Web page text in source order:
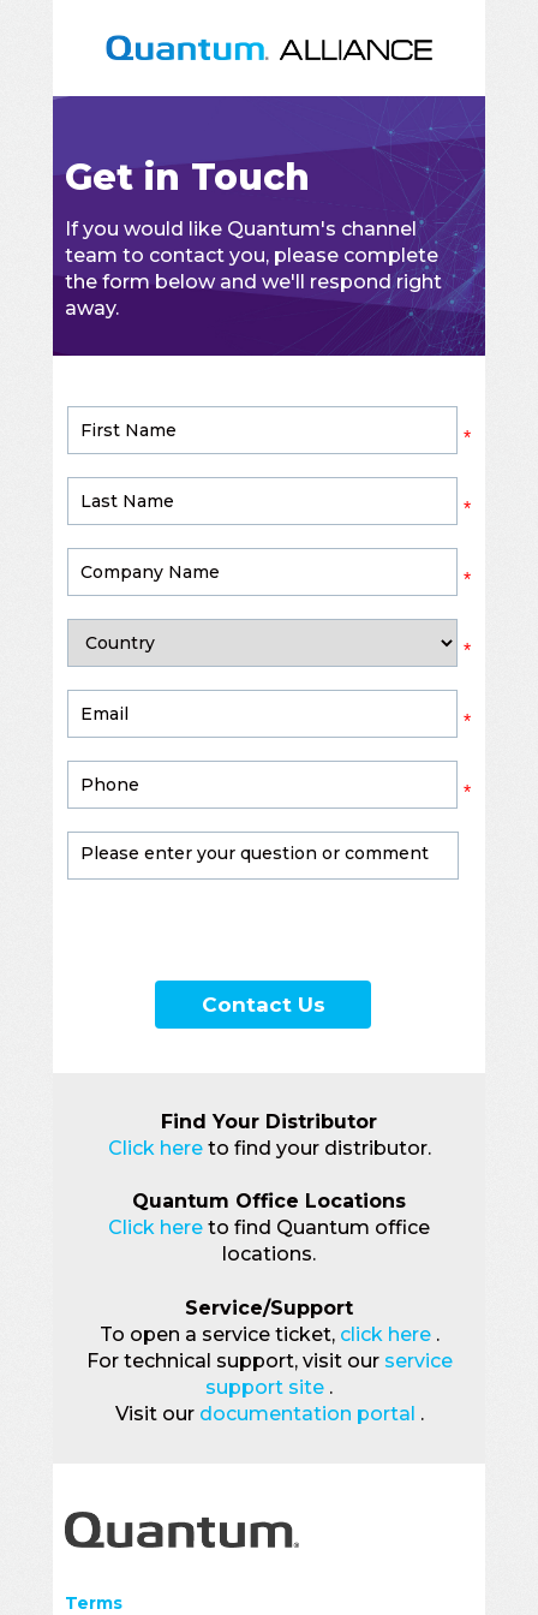
Get in Touch
If you would like Quantum's channel
team to contact you, please complete
the form below and we'll respond right
away.
Contact Us
*
*
*
*
*
*
Find Your Distributor
Click here to find your distributor.
Quantum Office Locations
Click here to find Quantum office
locations.
Service/Support
To open a service ticket, click here .
For technical support, visit our service
support site .
Visit our documentation portal .
Terms